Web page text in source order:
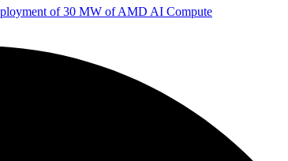
of 30 MW of AMD AI Compute